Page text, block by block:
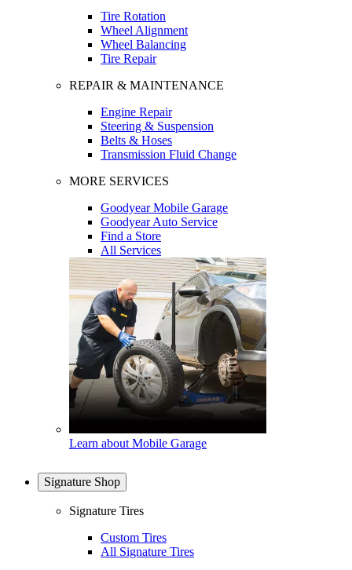
Tire Rotation
Wheel Alignment
Wheel Balancing
Tire Repair
REPAIR & MAINTENANCE
Engine Repair
Steering & Suspension
Belts & Hoses
Transmission Fluid Change
MORE SERVICES
Goodyear Mobile Garage
Goodyear Auto Service
Find a Store
All Services
Learn about Mobile Garage
Signature Shop
Signature Tires
Custom Tires
All Signature Tires